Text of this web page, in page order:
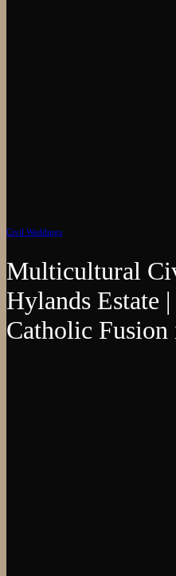
Civil Weddings
Multicultural
Hylands Estate
Catholic